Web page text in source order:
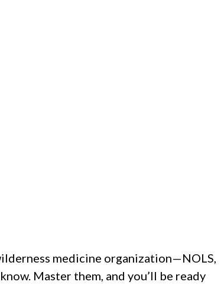
medicine organization—NOLS,
Master them, and you’ll be ready